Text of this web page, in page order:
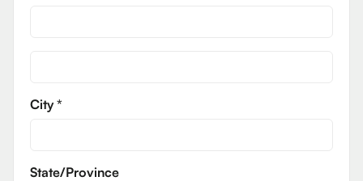
City *
State/Province